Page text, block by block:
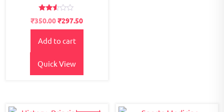
Rated
2.48
out
of 5
Original
price
was:
₹400.00.
₹350.00Current
price
is:
₹297.50
Add to cart
Quick View